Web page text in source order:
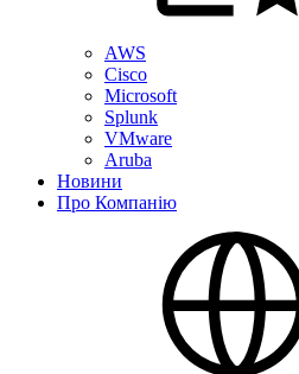
AWS
Cisco
Microsoft
Splunk
VMware
Aruba
Новини
Про Компанію